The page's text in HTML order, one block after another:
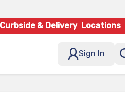
Curbside & Delivery Locations
Sign In